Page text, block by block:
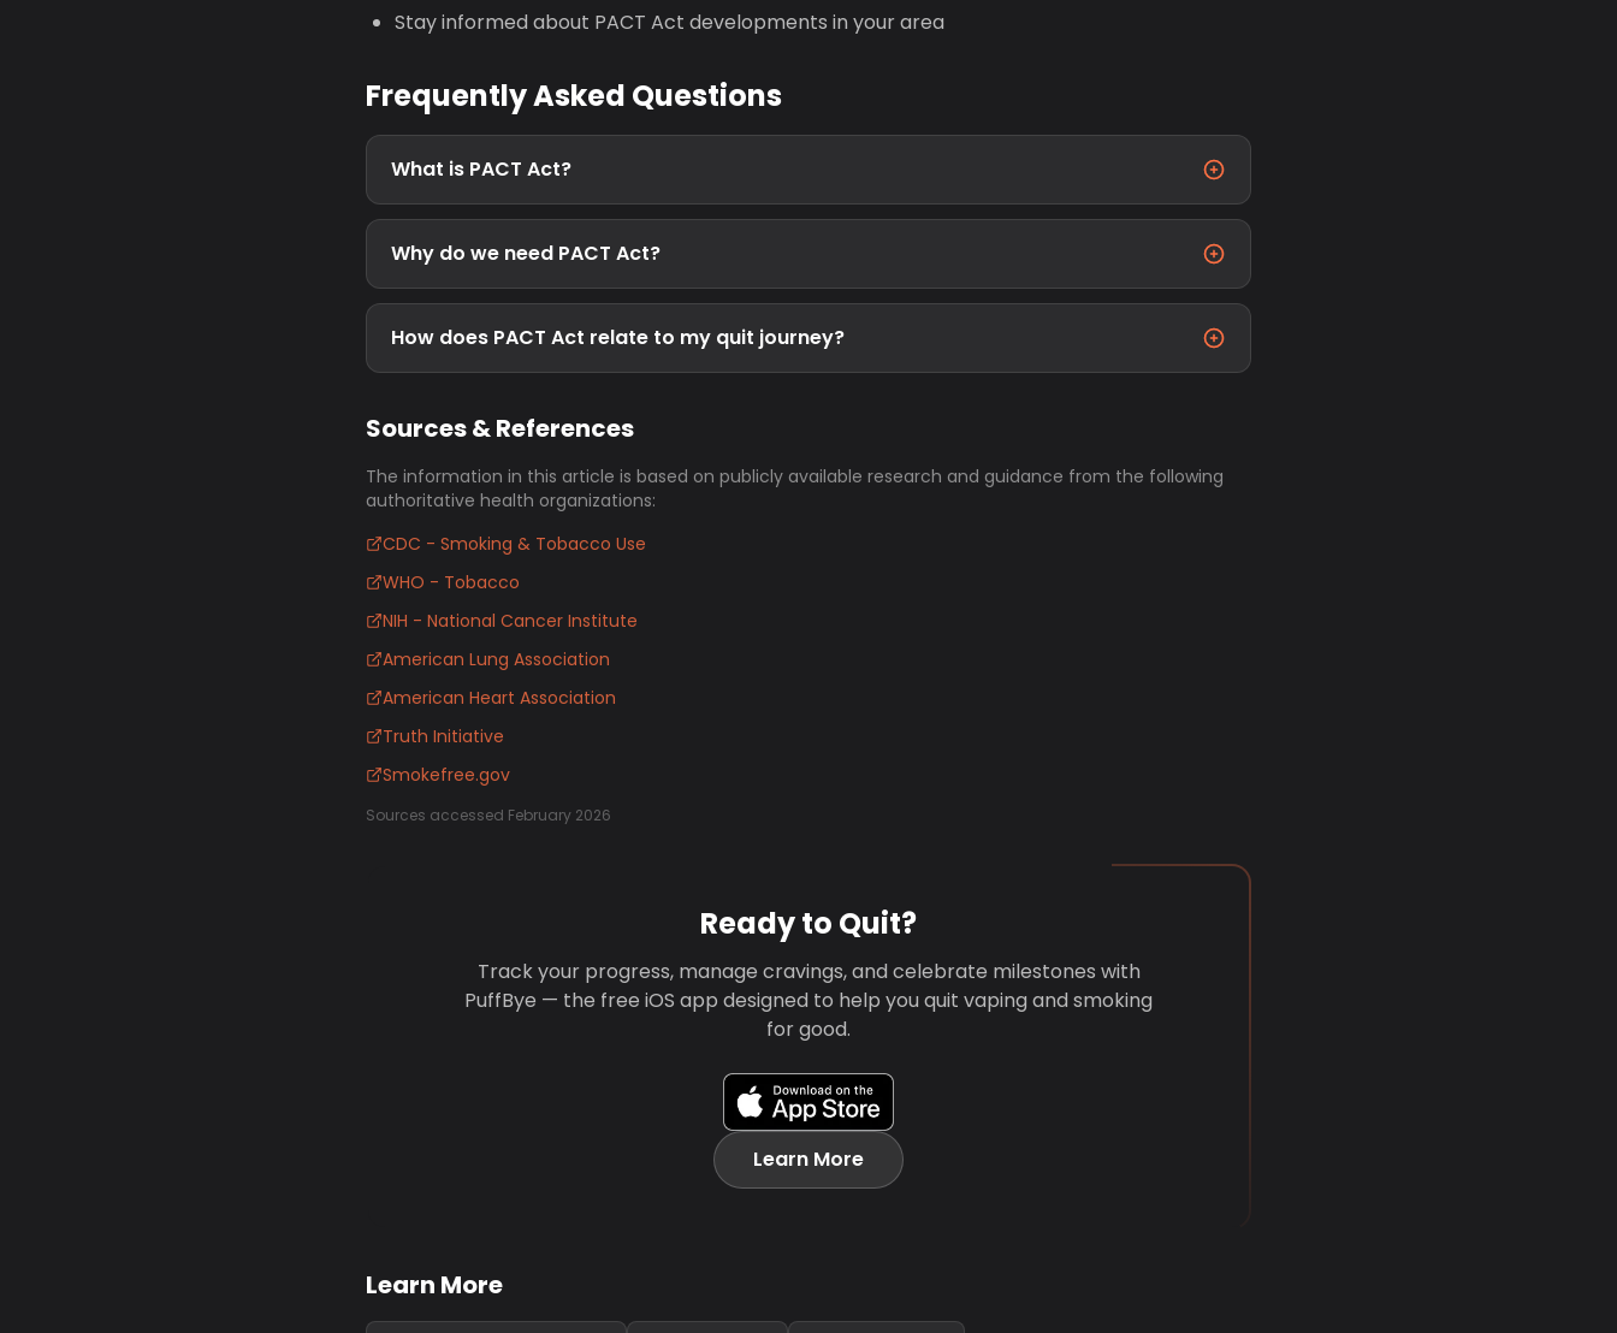
Stay informed about PACT Act developments in your area
Frequently Asked Questions
What is PACT Act?
Why do we need PACT Act?
How does PACT Act relate to my quit journey?
Sources & References
The information in this article is based on publicly available research and guidance from the following
authoritative health organizations:
CDC - Smoking & Tobacco Use
WHO - Tobacco
NIH - National Cancer Institute
American Lung Association
American Heart Association
Truth Initiative
Smokefree.gov
Sources accessed February 2026
Ready to Quit?
Track your progress, manage cravings, and celebrate milestones with
PuffBye — the free iOS app designed to help you quit vaping and smoking
for good.
Learn More
Learn More